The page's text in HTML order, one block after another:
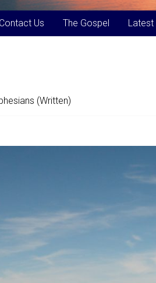
Contact Us The Gospel Latest
(Written)